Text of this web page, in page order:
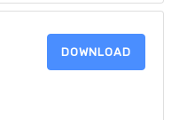
DOWNLOAD